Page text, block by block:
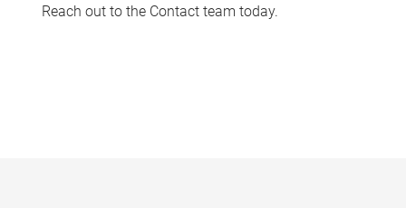
Reach out to the Contact team today.